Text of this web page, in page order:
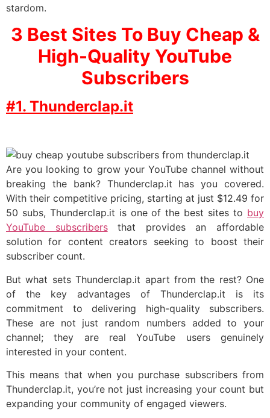
stardom.
3 Best Sites To Buy Cheap &
High-Quality YouTube
Subscribers
#1. Thunderclap.it
Are you looking to grow your YouTube channel without
breaking the bank? Thunderclap.it has you covered.
With their competitive pricing, starting at just $12.49 for
50 subs, Thunderclap.it is one of the best sites to buy
YouTube subscribersthat provides an affordable
solution for content creators seeking to boost their
subscriber count.
But what sets Thunderclap.it apart from the rest? One
of the key advantages of Thunderclap.it is its
commitment to delivering high-quality subscribers.
These are not just random numbers added to your
channel; they are real YouTube users genuinely
interested in your content.
This means that when you purchase subscribers from
Thunderclap.it, you’re not just increasing your count but
expanding your community of engaged viewers.